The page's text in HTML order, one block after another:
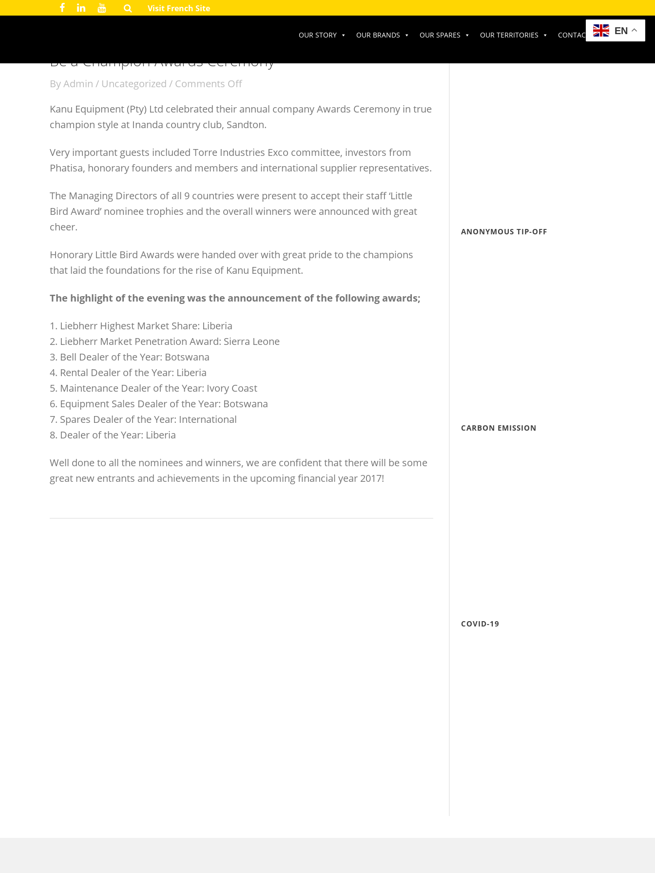
Visit French Site
OUR STORY OUR BRANDS OUR SPARES OUR TERRITORIES CONTACT US
Be a Champion Awards Ceremony
ByAdmin / Uncategorized / Comments Off
Kanu Equipment (Pty) Ltd celebrated their annual company Awards Ceremony in true
champion style at Inanda country club, Sandton.
Very important guests included Torre Industries Exco committee, investors from
Phatisa, honorary founders and members and international supplier representatives.
The Managing Directors of all 9 countries were present to accept their staff ‘Little
Bird Award’ nominee trophies and the overall winners were announced with great
cheer.
Honorary Little Bird Awards were handed over with great pride to the champions
that laid the foundations for the rise of Kanu Equipment.
The highlight of the evening was the announcement of the following awards;
1. Liebherr Highest Market Share: Liberia
2. Liebherr Market Penetration Award: Sierra Leone
3. Bell Dealer of the Year: Botswana
4. Rental Dealer of the Year: Liberia
5. Maintenance Dealer of the Year: Ivory Coast
6. Equipment Sales Dealer of the Year: Botswana
7. Spares Dealer of the Year: International
8. Dealer of the Year: Liberia
Well done to all the nominees and winners, we are confident that there will be some
great new entrants and achievements in the upcoming financial year 2017!
RATE OUR SERVICE
ANONYMOUS TIP-OFF
CARBON EMISSION
COVID-19
EN